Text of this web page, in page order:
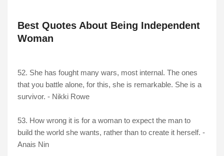
Best Quotes About Being Independent
Woman
52. She has fought many wars, most internal. The ones
that you battle alone, for this, she is remarkable. She is a
survivor. - Nikki Rowe
53. How wrong it is for a woman to expect the man to
build the world she wants, rather than to create it herself. -
Anais Nin